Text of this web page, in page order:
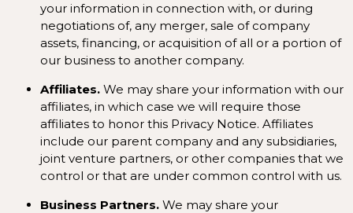
your information in connection with, or during
negotiations of, any merger, sale of company
assets, financing, or acquisition of all or a portion of
our business to another company.
Affiliates.We may share your information with our
affiliates, in which case we will require those
affiliates to honor this Privacy Notice. Affiliates
include our parent company and any subsidiaries,
joint venture partners, or other companies that we
control or that are under common control with us.
Business Partners. We may share your